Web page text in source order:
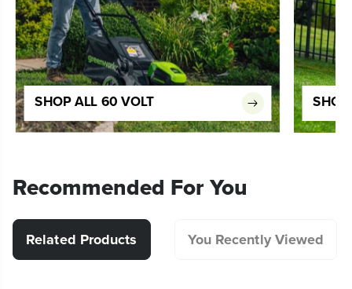
SHOP ALL 60 VOLT
Recommended For You
Related Products You Recently Viewed